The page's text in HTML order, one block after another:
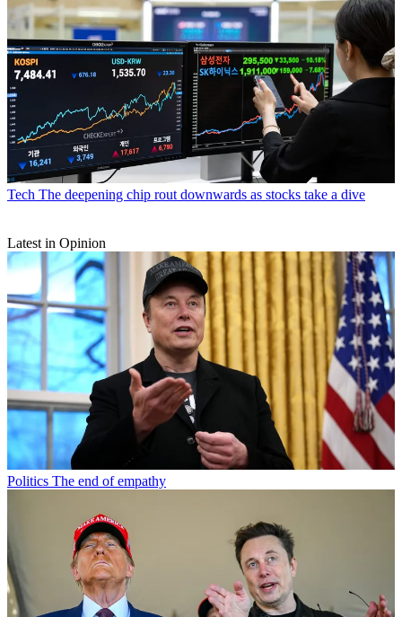
Tech The deepening chip rout downwards as stocks take a dive
Latest in Opinion
Politics The end of empathy